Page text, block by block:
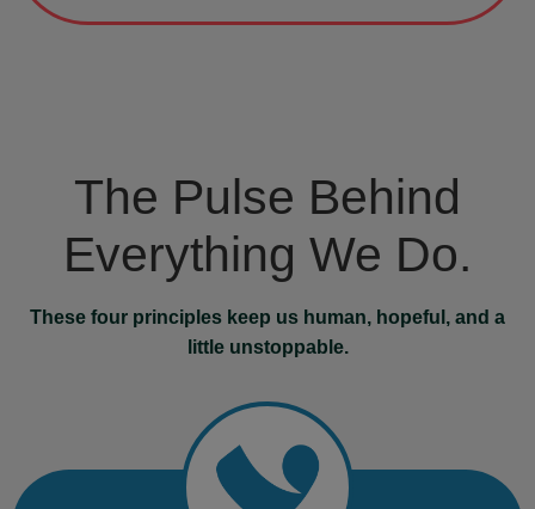
The Pulse Behind
Everything We Do.
These four principles keep us human, hopeful, and a
little unstoppable.